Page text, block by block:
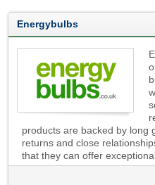
Energybulbs
products are backed by long
returns and close
that they can offer